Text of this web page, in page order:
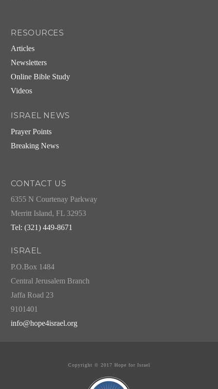
RESOURCES
Articles
Newsletters
Online Bible Study
Videos
ISRAEL NEWS
Prayer Points
Breaking News
CONTACT US
6355 N Courtenay Parkway
Merritt Island, FL 32953
Tel: (321) 449-8671
ISRAEL
P.O.Box 1484
Central Jerusalem Branch
Jaffa Road 23
9101401
info@hope4israel.org
Copyright © 2017 Hope for Israel